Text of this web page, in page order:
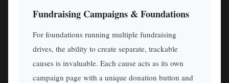
Fundraising Campaigns & Foundations
For foundations running multiple fundraising
drives, the ability to create separate, trackable
causes is invaluable. Each cause acts as its own
campaign page with a unique donation button and